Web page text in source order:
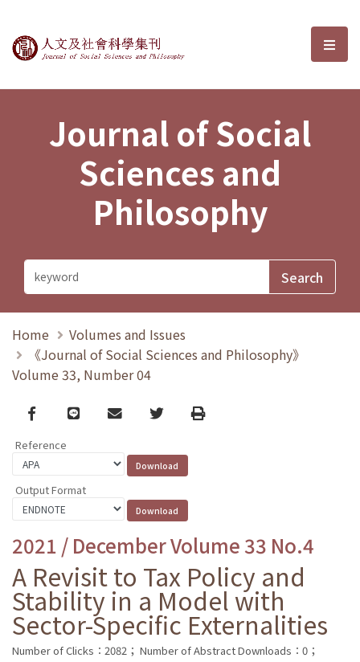
Journal of Social Sciences and選
Journal of Social
Sciences and
Philosophy
Home
Volumes and Issues
《Journal of Social Sciences and Philosophy》
Volume 33, Number 04
Facebook
line email TwitterPrint
Reference
Output Format
2021 / December Volume 33 No.4
A Revisit to Tax Policy and
Stability in a Model with
Sector-Specific Externalities
Number of Clicks：2082； Number of Abstract Downloads：0；